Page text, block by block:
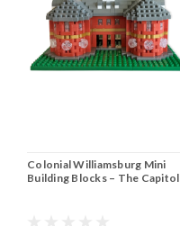
Colonial Williamsburg Mini
Building Blocks – The Capitol